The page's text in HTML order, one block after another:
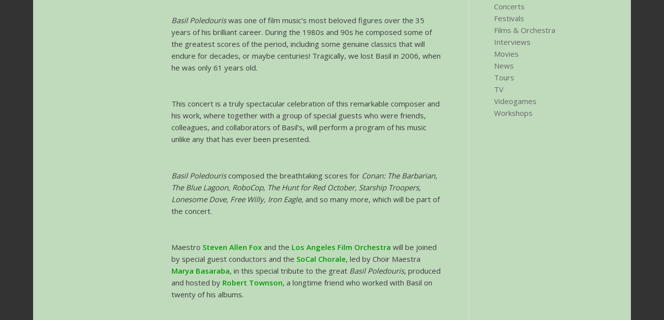
Basil Poledouriswas one of film music’s most beloved figures over the 35
years of his brilliant career. During the 1980s and 90s he composed some of
the greatest scores of the period, including some genuine classics that will
endure for decades, or maybe centuries! Tragically, we lost Basil in 2006, when
he was only 61 years old.
This concert is a truly spectacular celebration of this remarkable composer and
his work, where together with a group of special guests who were friends,
colleagues, and collaborators of Basil’s, will perform a program of his music
unlike any that has ever been presented.
Basil Poledouriscomposed the breathtaking scores for Conan: The Barbarian,
The Blue Lagoon, RoboCop, The Hunt for Red October, Starship Troopers,
Lonesome Dove, Free Willy, Iron Eagle, and so many more, which will be part of
the concert.
Maestro Steven Allen Fox and the Los Angeles Film Orchestra will be joined
by special guest conductors and the SoCal Chorale, led by Choir Maestra
Marya Basaraba, in this special tribute to the great Basil Poledouris, produced
and hosted by Robert Townson, a longtime friend who worked with Basil on
twenty of his albums.
Concerts
Festivals
Films & Orchestra
Interviews
Movies
News
Tours
TV
Videogames
Workshops